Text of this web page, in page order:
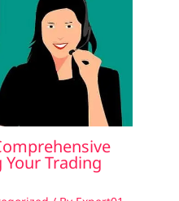
Trading